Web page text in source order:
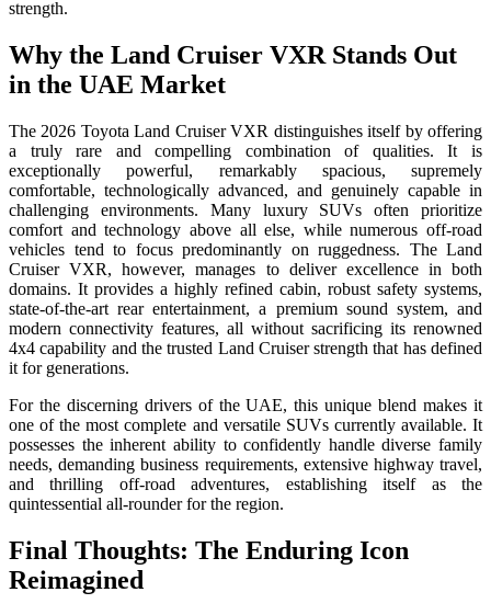
strength.
Why the Land Cruiser VXR Stands Out
in the UAE Market
The 2026 Toyota Land Cruiser VXR distinguishes itself by offering
a truly rare and compelling combination of qualities. It is
exceptionally powerful, remarkably spacious, supremely
comfortable, technologically advanced, and genuinely capable in
challenging environments. Many luxury SUVs often prioritize
comfort and technology above all else, while numerous off-road
vehicles tend to focus predominantly on ruggedness. The Land
Cruiser VXR, however, manages to deliver excellence in both
domains. It provides a highly refined cabin, robust safety systems,
state-of-the-art rear entertainment, a premium sound system, and
modern connectivity features, all without sacrificing its renowned
4x4 capability and the trusted Land Cruiser strength that has defined
it for generations.
For the discerning drivers of the UAE, this unique blend makes it
one of the most complete and versatile SUVs currently available. It
possesses the inherent ability to confidently handle diverse family
needs, demanding business requirements, extensive highway travel,
and thrilling off-road adventures, establishing itself as the
quintessential all-rounder for the region.
Final Thoughts: The Enduring Icon
Reimagined